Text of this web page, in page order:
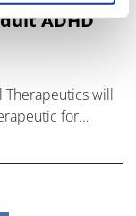
ADHD
Therapeutics will
for